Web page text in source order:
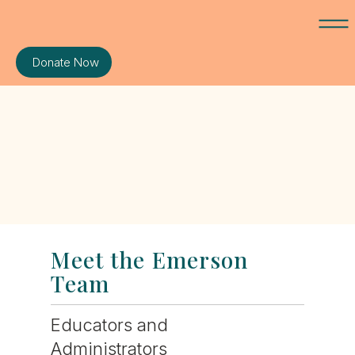
Donate Now
Meet the Emerson
Team
Educators and
Administrators